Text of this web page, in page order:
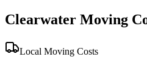
Clearwater Moving
Local Moving Costs